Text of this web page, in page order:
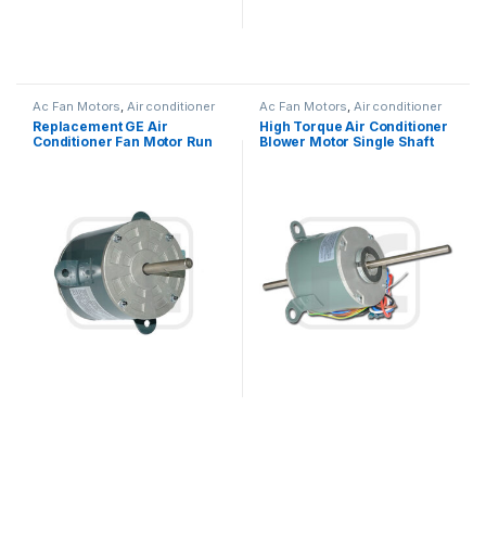
Ac Fan Motors, Air conditioner
Fan motor
Replacement GE Air
Conditioner Fan Motor Run
Ac Fan Motors, Air conditioner
Fan motor
High Torque Air Conditioner
Blower Motor Single Shaft